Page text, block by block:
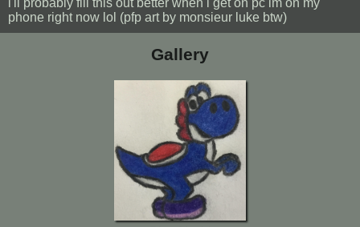
i'll probably fill this out better when i get on pc im on my
phone right now lol (pfp art by monsieur luke btw)
Gallery